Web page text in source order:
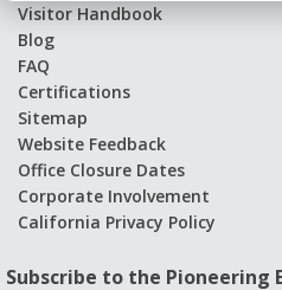
Visitor Handbook
Blog
FAQ
Certifications
Sitemap
Website Feedback
Office Closure Dates
Corporate Involvement
California Privacy Policy
Subscribe to the